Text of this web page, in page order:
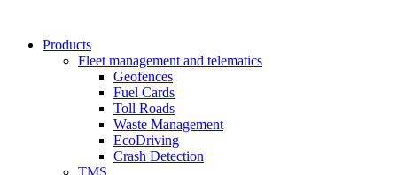
Products
Fleet management and telematics
Geofences
Fuel Cards
Toll Roads
Waste Management
EcoDriving
Crash Detection
TMS